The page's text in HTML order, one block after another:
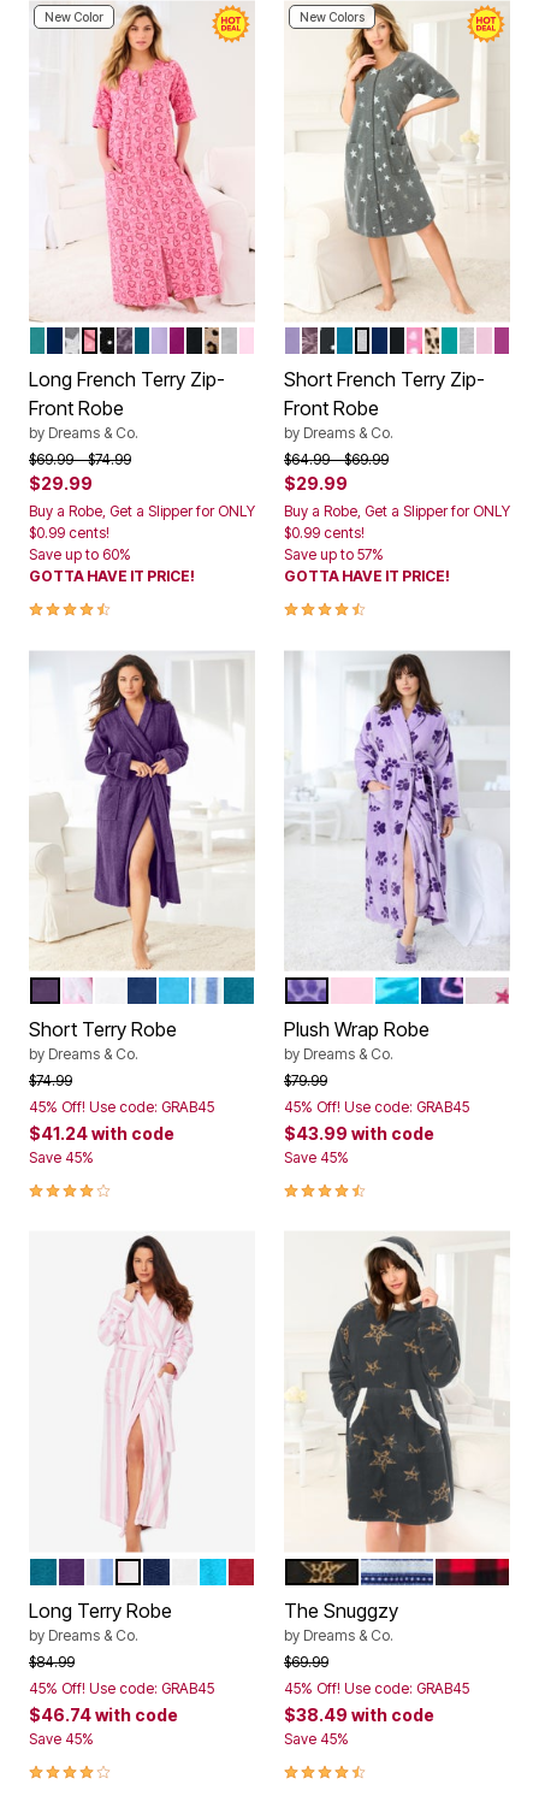
New Color
Color Options
AQUAMARINE
EVENING BLUE
HEATHER GREY STARS
PINK HEARTS
BLACK DOT
RICH VIOLET ROSES
DEEP TEAL
SOFT IRIS
RICH MAGENTA
BLACK
CLASSIC LEOPARD
HEATHER GREY
Long French Terry Zip-
Front Robe
by Dreams & Co.
Price reduced from
$69.99to$74.99
$29.99
Buy a Robe, Get a Slipper for ONLY
$0.99 cents!
Save up to 60%
GOTTA HAVE IT PRICE!
4.3 out of 5 Customer Rating
New Colors
Color Options
SOFT IRIS
RICH VIOLET ROSES
BLACK DOT
DEEP TEAL
HEATHER GREY
EVENING BLUE
BLACK
PINK HEARTS
CLASSIC
Short French Terry Zip-
Front Robe
by Dreams & Co.
Price reduced from
$64.99to$69.99
$29.99
Buy a Robe, Get a Slipper for ONLY
$0.99 cents!
Save up to 57%
GOTTA HAVE IT PRICE!
4.3 out of 5 Customer Rating
Color Options
RICH VIOLET
PINK STRIPEEVENING BLUE
PARADISE BLUE
FRENCH BLUE STRIPE
DEEP TEAL
Short Terry Robe
by Dreams & Co.
Price reduced from
$74.99to
45% Off! Use code: GRAB45
$41.24with code
Save 45%
4.0 out of 5 Customer Rating
Color Options
SOFT IRIS PAWSPALE OCEAN
EVENING
Plush Wrap Robe
by Dreams & Co.
Price reduced from
$79.99to
45% Off! Use code: GRAB45
$43.99 with code
Save 45%
4.6 out of 5 Customer Rating
Color Options
RICH VIOLET
FRENCH BLUE STRIPE
PINK STRIPE
EVENING BLUE
WHITEPARADISE BLUE
CLASSIC RED
Long Terry Robe
by Dreams & Co.
Price reduced from
$84.99to
45% Off! Use code: GRAB45
$46.74with code
Save 45%
3.9 out of 5 Customer Rating
Color Options
BLACK ANIMAL STAR
EVENING BLUE
RED
The Snuggzy
by Dreams & Co.
Price reduced from
$69.99to
45% Off! Use code: GRAB45
$38.49 with code
Save 45%
4.7 out of 5 Customer Rating